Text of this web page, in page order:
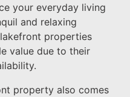
your everyday living
and relaxing
properties
value due to their
property also comes